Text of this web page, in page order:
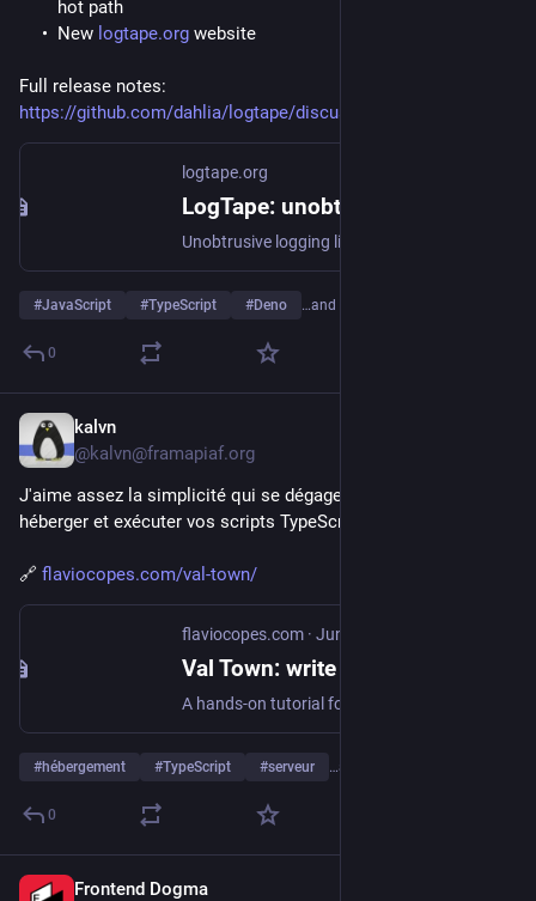
hot path
New logtape.org website
https://github.com/dahlia/logtape/discussions/179
logtape.org
#JavaScript #TypeScript #Deno …and 5 more
0
kalvn
@kalvn@framapiaf.org
J'aime assez la simplicité qui se dégage de ce service pour
héberger et exécuter vos scripts TypeScript.
🔗 flaviocopes.com/val-town/
flaviocopes.com · Jun 12
#hébergement #TypeScript #serveur …and 1 more
0
Frontend Dogma